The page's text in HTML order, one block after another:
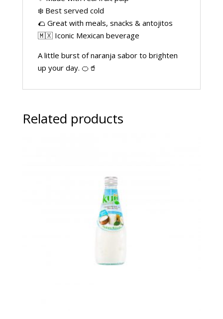
❄️ Best served cold
🌮 Great with meals, snacks & antojitos
🇲🇽 Iconic Mexican beverage
A little burst of naranja sabor to brighten
up your day. 🍊🥤
Related products